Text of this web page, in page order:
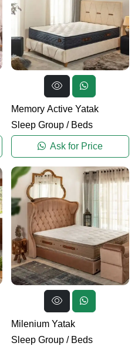
Memory Active Yatak
Sleep Group/ Beds
Ask for Price
Milenium Yatak
Sleep Group/ Beds